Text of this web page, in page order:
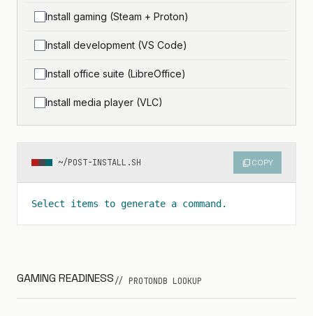
Install gaming (Steam + Proton)
Install development (VS Code)
Install office suite (LibreOffice)
Install media player (VLC)
~/POST-INSTALL.SH content_copyCOPY
Select items to generate a command.
GAMING READINESS// PROTONDB LOOKUP